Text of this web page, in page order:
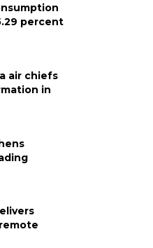
percent
air chiefs
in